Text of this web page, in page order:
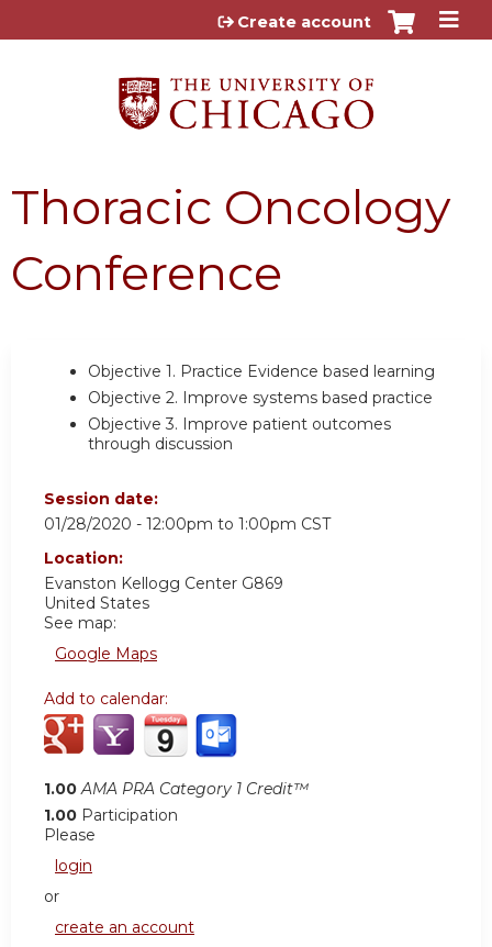
Jump to content
Create account
Thoracic Oncology
Conference
Objective 1. Practice Evidence based learning
Objective 2. Improve systems based practice
Objective 3. Improve patient outcomes
through discussion
Session date:
01/28/2020 - 12:00pm to 1:00pm CST
Location:
Evanston Kellogg Center G869
United States
See map:
Google Maps
Add to calendar:
1.00 AMA PRA Category 1 Credit™
1.00 Participation
Please
login
or
create an account